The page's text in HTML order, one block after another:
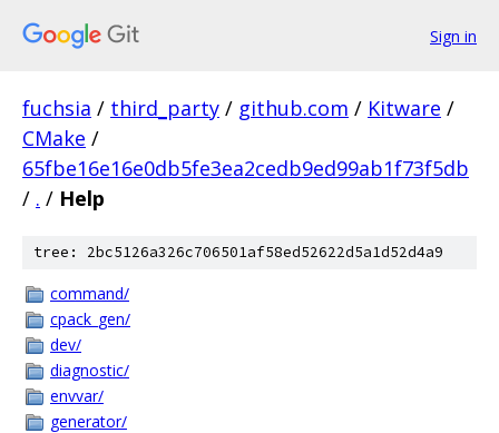
Sign in
fuchsia / third_party / github.com / Kitware /
CMake /
65fbe16e16e0db5fe3ea2cedb9ed99ab1f73f5db
/ . / Help
tree: 2bc5126a326c706501af58ed52622d5a1d52d4a9
command/
cpack_gen/
dev/
diagnostic/
envvar/
generator/